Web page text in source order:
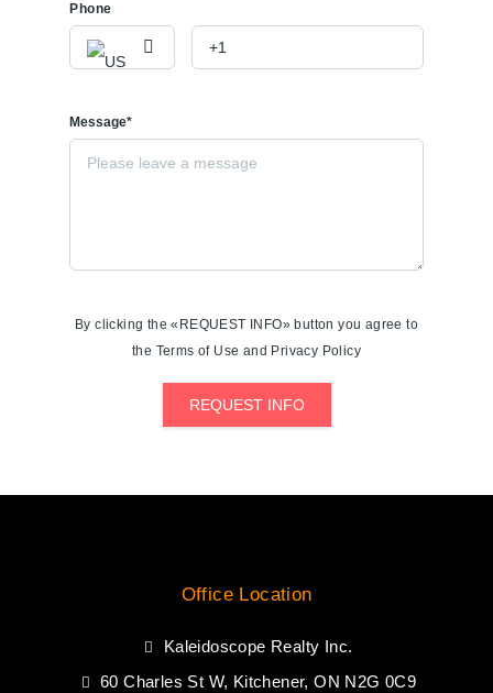
Phone
Message*
By clicking the «REQUEST INFO» button you agree to
the Terms of Use and Privacy Policy
REQUEST INFO
Office Location
Kaleidoscope Realty Inc.
60 Charles St W, Kitchener, ON N2G 0C9